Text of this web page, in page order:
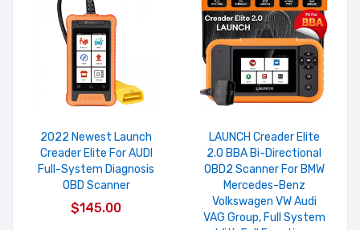
2022 Newest Launch
Creader Elite For AUDI
Full-System Diagnosis
OBD Scanner
$145.00
LAUNCH Creader Elite
2.0 BBA Bi-Directional
OBD2 Scanner For BMW
Mercedes-Benz
Volkswagen VW Audi
VAG Group, Full System